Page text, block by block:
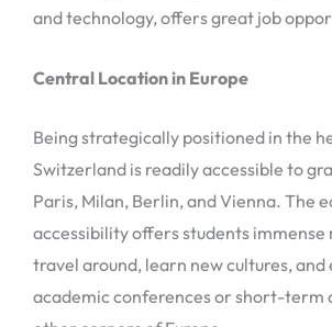
and technology, offers great job
Central Location in Europe
Being strategically positioned in the
Switzerland is readily accessible to
Paris, Milan, Berlin, and Vienna. The
accessibility offers students
travel around, learn new cultures, and
academic conferences or short-term